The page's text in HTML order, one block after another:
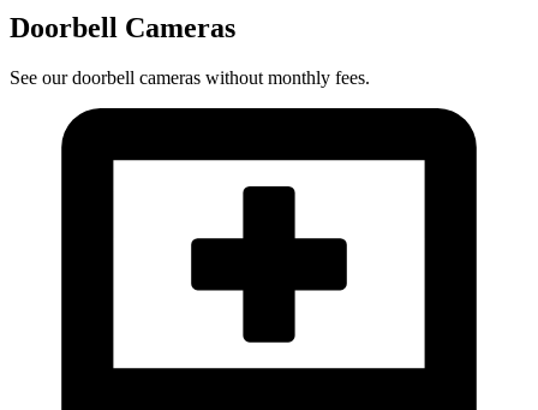
Doorbell Cameras
See our doorbell cameras without monthly fees.